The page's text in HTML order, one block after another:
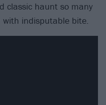
classic haunt so many
with indisputable bite.